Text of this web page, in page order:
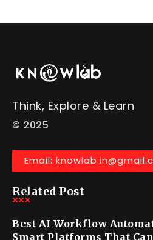
Think, Explore & Learn
© 2025
Email:
Related Post
Best AI Workflow
Smart Platforms That Can